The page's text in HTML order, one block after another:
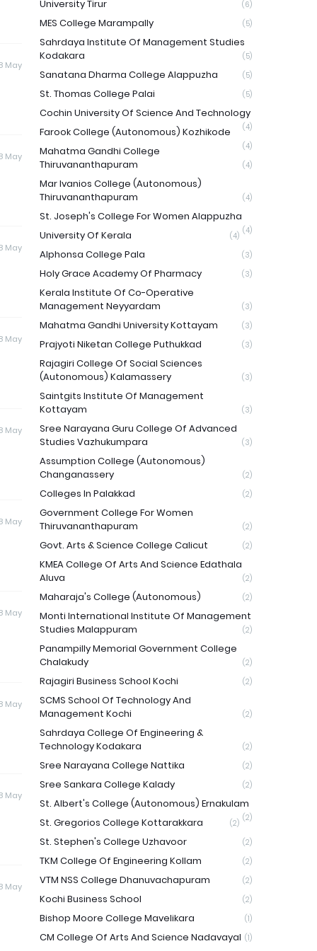
May
May
May
May
May
May
May
May
May
May
University Tirur
(6)
MES College Marampally (5)
Sahrdaya Institute Of Management Studies
Kodakara
(5)
Sanatana Dharma College Alappuzha (5)
St. Thomas College Palai (5)
Cochin University Of Science And Technology
(4)
Farook College (Autonomous) Kozhikode
(4)
Mahatma Gandhi College
Thiruvananthapuram
(4)
Mar Ivanios College (Autonomous)
Thiruvananthapuram
(4)
St. Joseph's College For Women Alappuzha
(4)
University Of Kerala (4)
Alphonsa College Pala (3)
Holy Grace Academy Of Pharmacy (3)
Kerala Institute Of Co-Operative
Management Neyyardam
(3)
Mahatma Gandhi University Kottayam (3)
Prajyoti Niketan College Puthukkad (3)
Rajagiri College Of Social Sciences
(Autonomous) Kalamassery
(3)
Saintgits Institute Of Management
Kottayam
(3)
Sree Narayana Guru College Of Advanced
Studies Vazhukumpara
(3)
Assumption College (Autonomous)
Changanassery
(2)
Colleges In Palakkad (2)
Government College For Women
Thiruvananthapuram
(2)
Govt. Arts & Science College Calicut (2)
KMEA College Of Arts And Science Edathala
Aluva
(2)
Maharaja's College (Autonomous) (2)
Monti International Institute Of Management
Studies Malappuram
(2)
Panampilly Memorial Government College
Chalakudy
(2)
Rajagiri Business School Kochi (2)
SCMS School Of Technology And
Management Kochi
(2)
Sahrdaya College Of Engineering &
Technology Kodakara
(2)
Sree Narayana College Nattika (2)
Sree Sankara College Kalady (2)
St. Albert's College (Autonomous) Ernakulam
(2)
St. Gregorios College Kottarakkara (2)
St. Stephen's College Uzhavoor (2)
TKM College Of Engineering Kollam (2)
VTM NSS College Dhanuvachapuram (2)
Kochi Business School (2)
Bishop Moore College Mavelikara (1)
CM College Of Arts And Science Nadavayal (1)